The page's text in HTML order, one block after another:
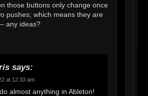
those buttons only change once
pushes; which means they are
any ideas?
says:
at 12:33 am
almost anything in Ableton!